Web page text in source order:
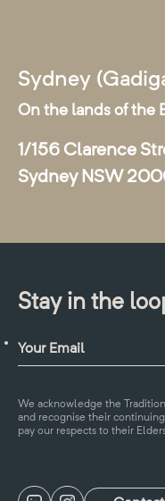
Sydney
On the lands of the
1/156 Clarence
Sydney NSW
Stay in the
We acknowledge the
and recognise their
pay our respects to their